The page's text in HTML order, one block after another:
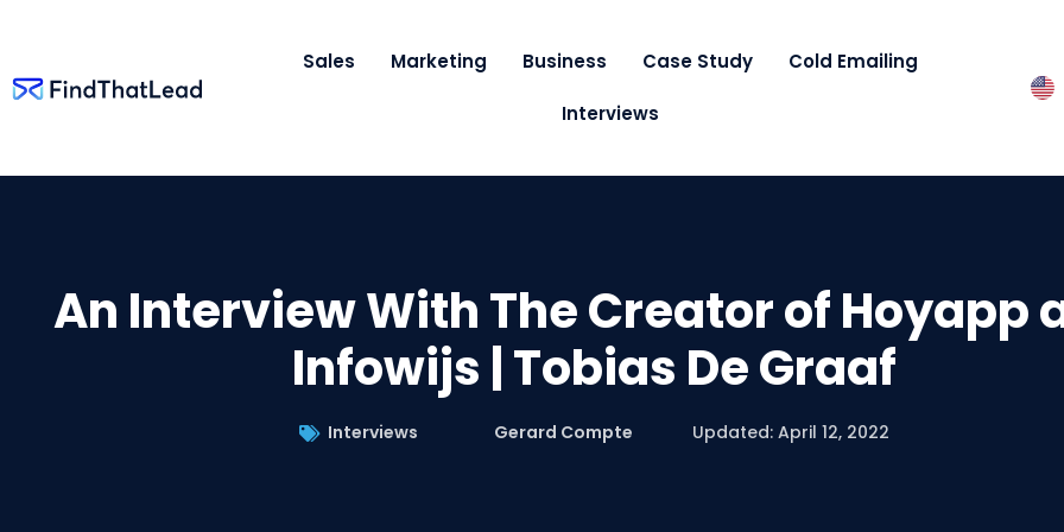
Sales Marketing Business Case Study Cold Emailing
Interviews
An Interview With The Creator of Hoyapp
Infowijs | Tobias De Graaf
Interviews Gerard Compte Updated: April 12, 2022